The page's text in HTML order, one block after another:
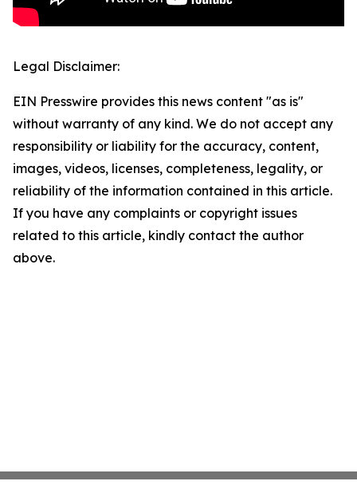
Legal Disclaimer:
EIN Presswire provides this news content "as is"
without warranty of any kind. We do not accept any
responsibility or liability for the accuracy, content,
images, videos, licenses, completeness, legality, or
reliability of the information contained in this article.
If you have any complaints or copyright issues
related to this article, kindly contact the author
above.